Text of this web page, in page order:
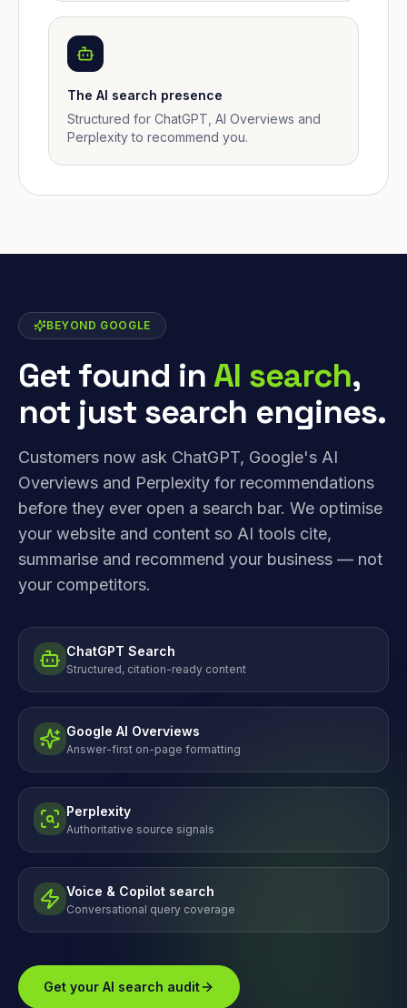
The AI search presence
Structured for ChatGPT, AI Overviews and
Perplexity to recommend you.
BEYOND GOOGLE
Get found inAI search,
not just search engines.
Customers now ask ChatGPT, Google's AI
Overviews and Perplexity for recommendations
before they ever open a search bar. We optimise
your website and content so AI tools cite,
summarise and recommend your business — not
your competitors.
ChatGPT Search
Structured, citation-ready content
Google AI Overviews
Answer-first on-page formatting
Perplexity
Authoritative source signals
Voice & Copilot search
Conversational query coverage
Get your AI search audit